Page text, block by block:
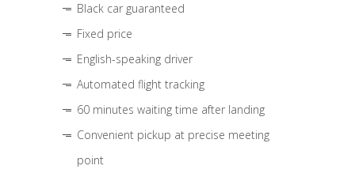
Black car guaranteed
Fixed price
English-speaking driver
Automated flight tracking
60 minutes waiting time after landing
Convenient pickup at precise meeting
point